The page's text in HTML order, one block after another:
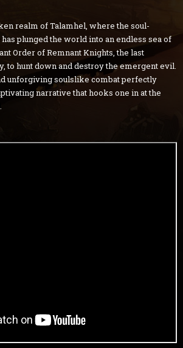
realm of Talamhel, where the soul-
plunged the world into an endless sea of
Order of Remnant Knights, the last
to hunt down and destroy the emergent evil.
unforgiving soulslike combat perfectly
narrative that hooks one in at the